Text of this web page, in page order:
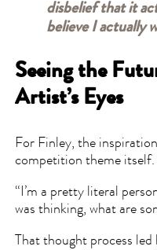
disbelief that it
believe I actually
Seeing the
Artist’s Eyes
For Finley, the
competition theme itself.
“I’m a pretty literal
was thinking, what are
That thought process